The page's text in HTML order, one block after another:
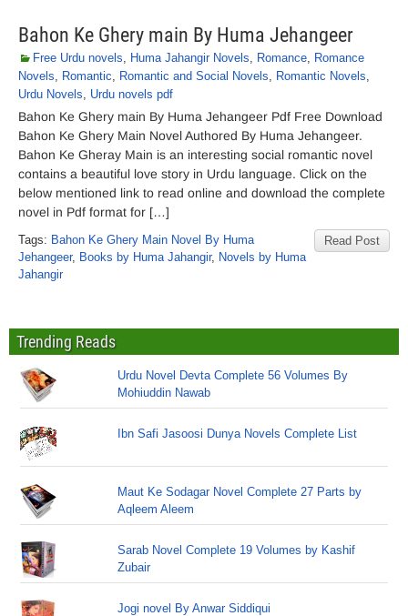
Bahon Ke Ghery main By Huma Jehangeer
Free Urdu novels, Huma Jahangir Novels, Romance, Romance
Novels, Romantic, Romantic and Social Novels, Romantic Novels,
Urdu Novels, Urdu novels pdf
Bahon Ke Ghery main By Huma Jehangeer Pdf Free Download
Bahon Ke Ghery Main Novel Authored By Huma Jehangeer.
Bahon Ke Gheray Main is an interesting social romantic novel
contains a beautiful love story in Urdu language. Click on the
below mentioned link to read online and download the complete
novel in Pdf format for […]
Read Post
Tags: Bahon Ke Ghery Main Novel By Huma
Jehangeer, Books by Huma Jahangir, Novels by Huma
Jahangir
Trending Reads
Urdu Novel Devta Complete 56 Volumes By
Mohiuddin Nawab
Ibn Safi Jasoosi Dunya Novels Complete List
Maut Ke Sodagar Novel Complete 27 Parts by
Aqleem Aleem
Sarab Novel Complete 19 Volumes by Kashif
Zubair
Jogi novel By Anwar Siddiqui